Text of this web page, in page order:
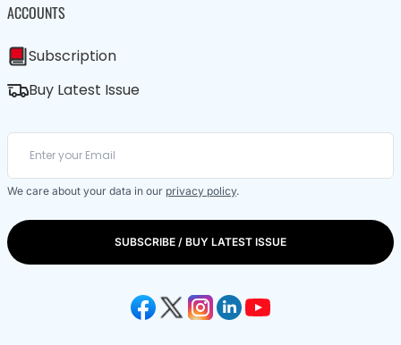
ACCOUNTS
Subscription
Buy Latest Issue
We care about your data in our privacy policy.
SUBSCRIBE / BUY LATEST ISSUE